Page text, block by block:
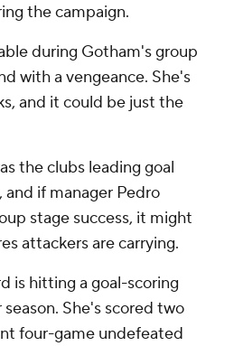
the campaign.
during Gotham's group
with a vengeance. She's
and it could be just the
the clubs leading goal
and if manager Pedro
stage success, it might
attackers are carrying.
is hitting a goal-scoring
She's scored two
four-game undefeated